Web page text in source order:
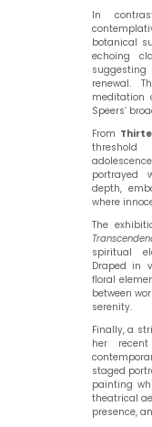
In
botanical
echoing
renewal.
meditation
Speers’
From
portrayed
depth,
where
The
spiritual
Draped in
floral
between
serenity.
Finally, a
her
staged
painting
theatrical
presence,